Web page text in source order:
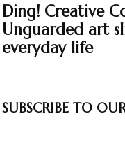
Ding! Creative
Unguarded art
everyday life
SUBSCRIBE TO